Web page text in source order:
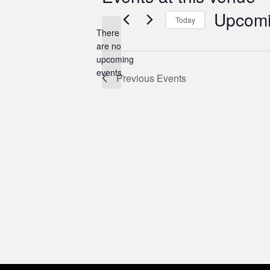
Notice
There
are no
upcoming
events.
Today
date.
Previous Events